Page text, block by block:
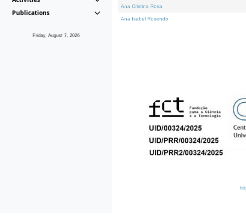
Publications
Friday, August 7, 2026
Ana Cristina Rosa
Ana Isabel Rosendo